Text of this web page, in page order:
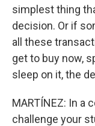
simplest thing
decision. Or if
all these
get to buy now,
sleep on it, the
MARTÍNEZ: In a
challenge your